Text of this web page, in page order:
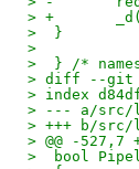
> +       _d()-
>  }
>
>  } /*
> diff --git
> index
> --- a/src/
> +++ b/src/
> @@ -527,7
>  bool